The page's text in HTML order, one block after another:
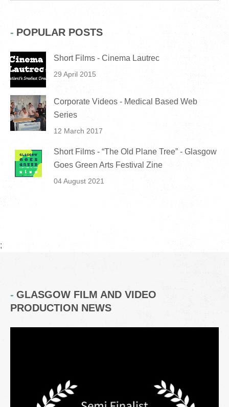
POPULAR POSTS
Short Films - Cinema Lautrec
29 April 2015
Corporate Videos - Medical Based Web
Series
12 March 2017
Short Films - “The Old Plane Tree” - Glasgow
Goes Green Arts Festival Zine
04 August 2021
;
GLASGOW FILM AND VIDEO
PRODUCTION NEWS